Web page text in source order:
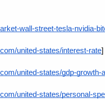
wall-street-tesla-nvidia-
united-states/interest-rate]
united-states/gdp-growth-
united-states/personal-